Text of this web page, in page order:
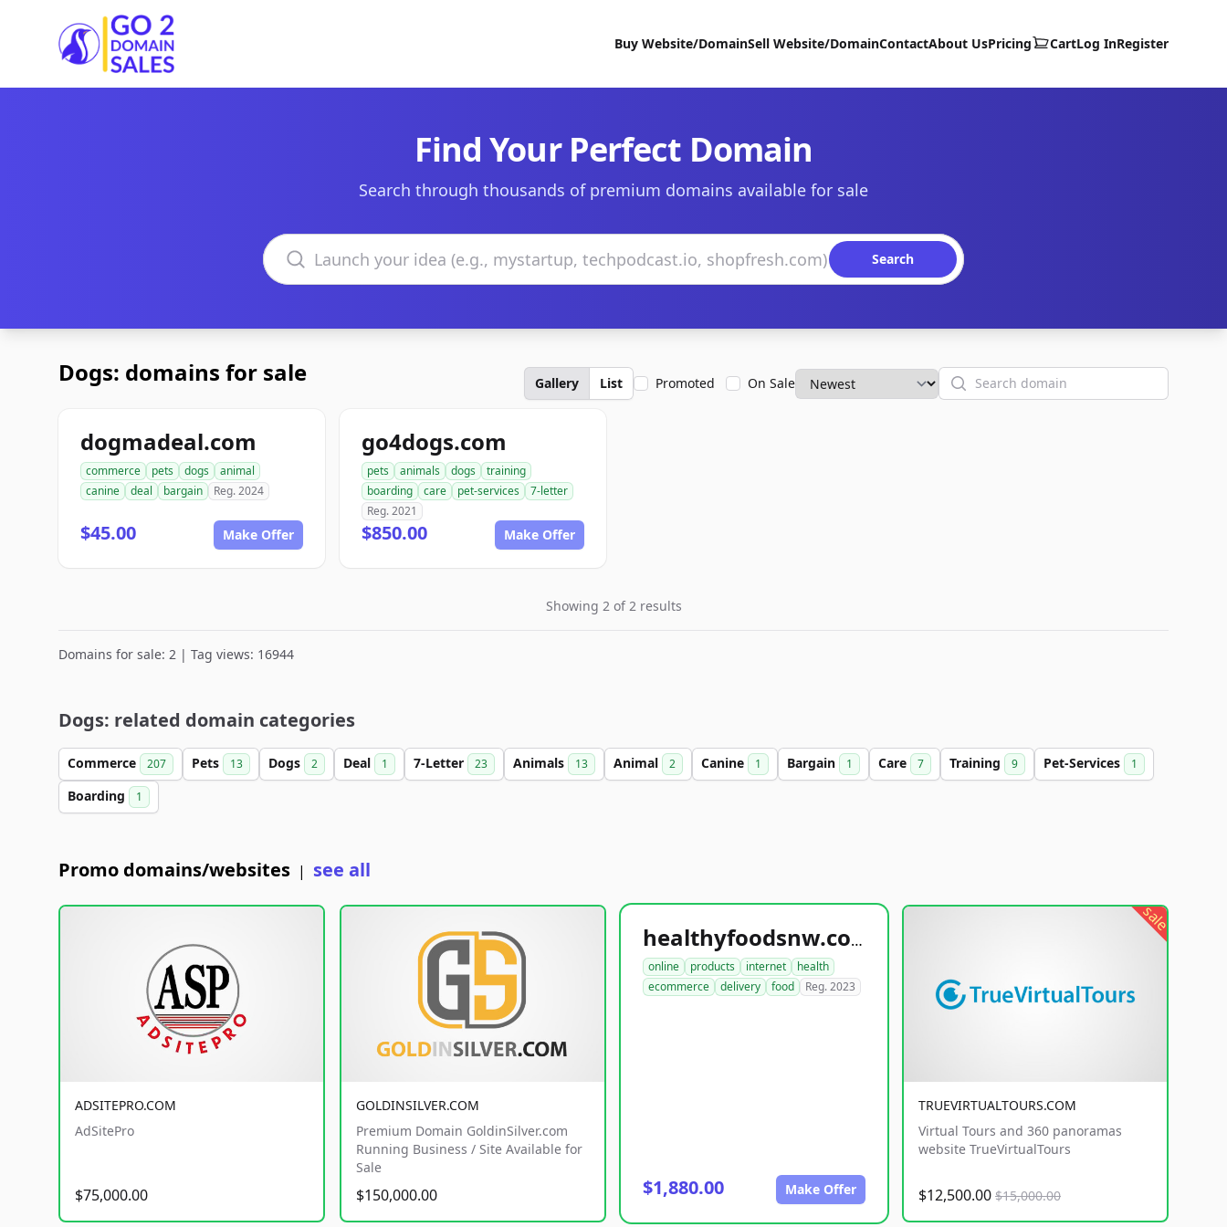
Go2DomainSales
Buy Website/DomainSell Website/DomainContactAbout UsPricing CartLog InRegister
Find Your Perfect Domain
Search through thousands of premium domains available for sale
Search domains
Search
Dogs: domains for sale Gallery List Promoted On Sale Search
dogmadeal.com
commerce pets dogs
animal
canine
deal bargain Reg. 2024
$45.00 Make Offer
go4dogs.com
pets animals dogs
training
boarding
care pet-services
7-letter
Reg. 2021
$850.00 Make Offer
Showing 2 of 2 results
Domains for sale: 2 | Tag views: 16944
Dogs: related domain categories
Commerce 207 Pets 13 Dogs 2 Deal 1 7-Letter 23 Animals 13 Animal 2 Canine 1 Bargain 1 Care 7 Training 9 Pet-Services 1
Boarding 1
Promo domains/websites | see all
ADSITEPRO.COM
AdSitePro
$75,000.00
GOLDINSILVER.COM
Premium Domain GoldinSilver.com
Running Business / Site Available for
Sale
$150,000.00
healthyfoodsnw.com
online products internet
health
ecommerce
delivery food Reg. 2023
$1,880.00 Make Offer
sale
TRUEVIRTUALTOURS.COM
Virtual Tours and 360 panoramas
website TrueVirtualTours
$12,500.00 $15,000.00